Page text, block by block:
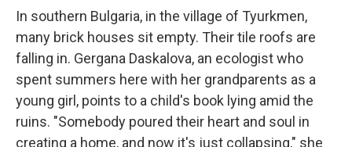
In southern Bulgaria, in the village of Tyurkmen,
many brick houses sit empty. Their tile roofs are
falling in. Gergana Daskalova, an ecologist who
spent summers here with her grandparents as a
young girl, points to a child's book lying amid the
ruins. "Somebody poured their heart and soul in
creating a home, and now it's just collapsing," she